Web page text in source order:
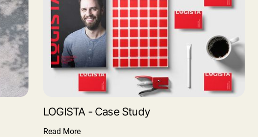
LOGISTA - Case Study
Read More